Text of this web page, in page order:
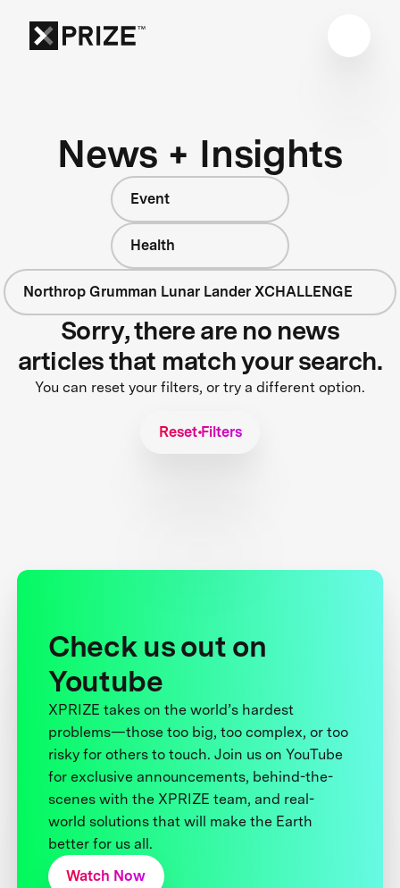
News + Insights
Event
Health
Northrop Grumman Lunar Lander XCHALLENGE
Sorry, there are no news
articles that match your search.
You can reset your filters, or try a different option.
Reset Filters
Check us out on
Youtube
XPRIZE takes on the world’s hardest
problems—those too big, too complex, or too
risky for others to touch. Join us on YouTube
for exclusive announcements, behind-the-
scenes with the XPRIZE team, and real-
world solutions that will make the Earth
better for us all.
Watch Now